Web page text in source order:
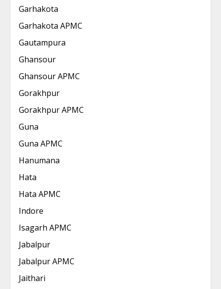
Garhakota
Garhakota APMC
Gautampura
Ghansour
Ghansour APMC
Gorakhpur
Gorakhpur APMC
Guna
Guna APMC
Hanumana
Hata
Hata APMC
Indore
Isagarh APMC
Jabalpur
Jabalpur APMC
Jaithari